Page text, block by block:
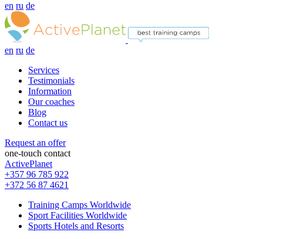
en ru de
en ru de
Services
Testimonials
Information
Our coaches
Blog
Contact us
Request an offer
one-touch contact
ActivePlanet
+357 96 785 922
+372 56 87 4621
Training Camps Worldwide
Sport Facilities Worldwide
Sports Hotels and Resorts